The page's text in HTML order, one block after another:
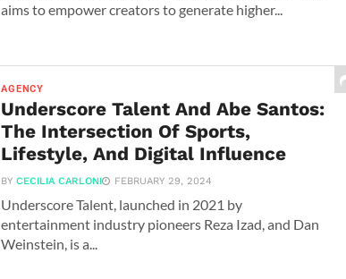
aims to empower creators to generate higher...
AGENCY
Underscore Talent And Abe Santos:
The Intersection Of Sports,
Lifestyle, And Digital Influence
BYCECILIA CARLONI FEBRUARY 29, 2024
Underscore Talent, launched in 2021 by
entertainment industry pioneers Reza Izad, and Dan
Weinstein, is a...